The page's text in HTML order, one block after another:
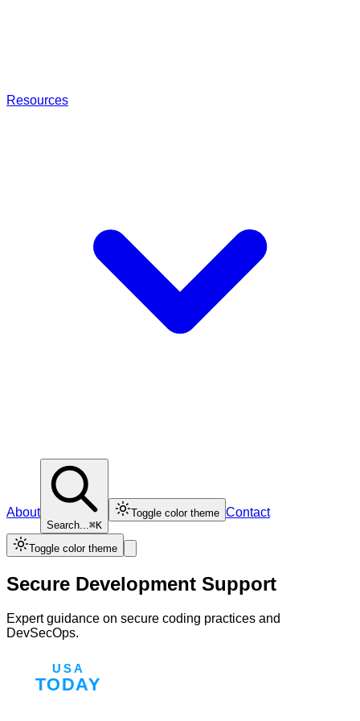
Resources
About
Search...⌘K
Toggle color theme Contact
Toggle color theme
Secure Development Support
Expert guidance on secure coding practices and
DevSecOps.